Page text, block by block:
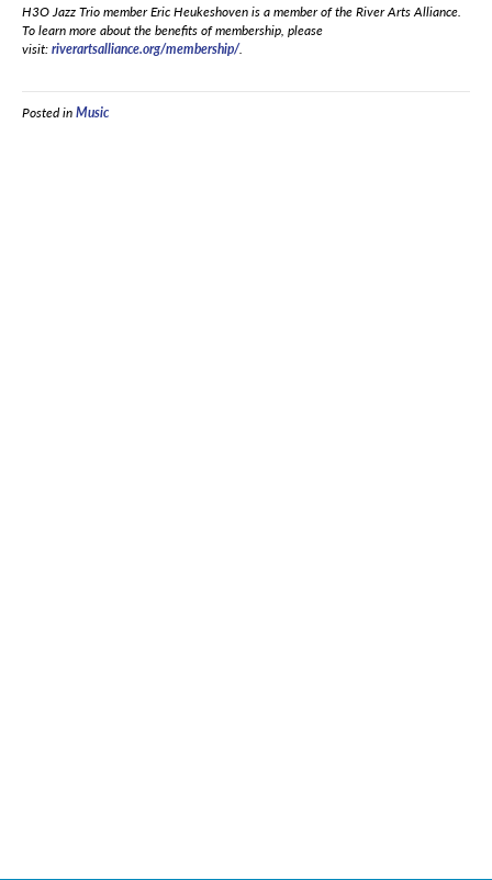
H3O Jazz Trio member Eric Heukeshoven is a member of the River Arts Alliance.
To learn more about the benefits of membership, please
visit:riverartsalliance.org/membership/.
Posted inMusic